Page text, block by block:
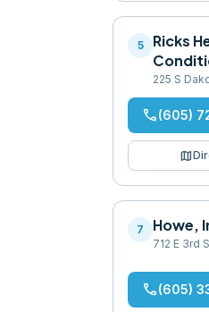
5
Ricks
225 S
phone(605)
map
7 Howe,
712 E 3rd
phone(605)